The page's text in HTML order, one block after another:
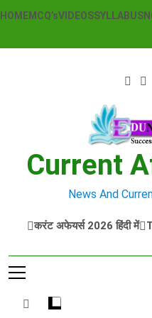
HOMEMCQ’sVIDEOSSYLLABUS
Current
News And
करंट अफेयर्स 2026 हिंदी में